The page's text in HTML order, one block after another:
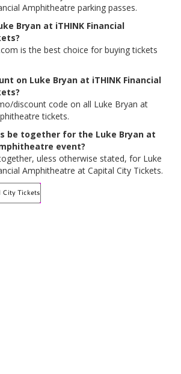
Amphitheatre parking passes.
Bryan at iTHINK Financial
is the best choice for buying tickets
on Luke Bryan at iTHINK Financial
discount code on all Luke Bryan at
tickets.
be together for the Luke Bryan at
event?
uless otherwise stated, for Luke
Amphitheatre at Capital City Tickets.